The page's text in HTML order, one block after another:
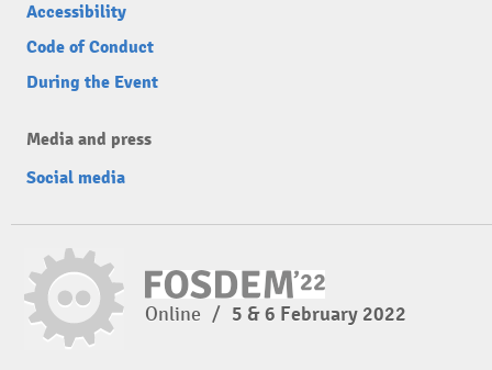
Accessibility
Code of Conduct
During the Event
Media and press
Social media
Online / 5 & 6 February 2022